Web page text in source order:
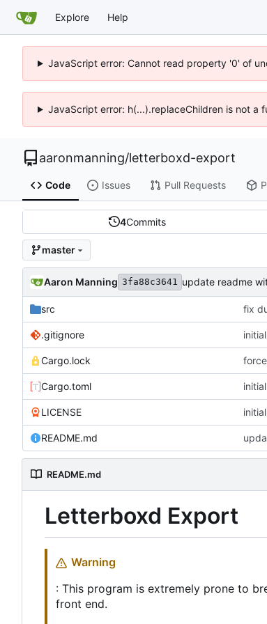
Explore Help
JavaScript error: Cannot read property '0' of
JavaScript error: h(...).replaceChildren is not a
aaronmanning/letterboxd-export
Code Issues Pull Requests
4Commits
master
Aaron Manning 3fa88c3641 update readme
src fix
.gitignore
Cargo.lock
Cargo.toml
LICENSE
README.md
README.md
Letterboxd Export
Warning
: This program is extremely prone to
front end.